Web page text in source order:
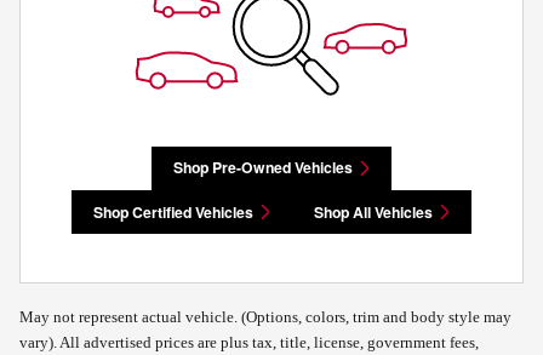
Shop Pre-Owned Vehicles
Shop Certified Vehicles Shop All Vehicles
May not represent actual vehicle. (Options, colors, trim and body style may
vary). All advertised prices are plus tax, title, license, government fees,